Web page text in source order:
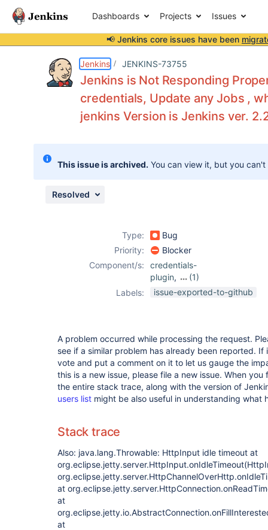
Dashboards Projects Issues
📢 Jenkins core issues have been
Jenkins JENKINS-73755
Jenkins is Not Responding
credentials, Update any Jobs ,
jenkins Version is Jenkins ver.
This issue is archived. You can view it, but you
Resolved
Type:
Bug
Priority:
Blocker
Component/s:
credentials-
plugin,
(1)
job-import-plugin
Labels: issue-exported-to-github
A problem occurred while processing the request.
see if a similar problem has already been reported.
vote and put a comment on it to let us gauge the
this is a new issue, please file a new issue. When
the entire stack trace, along with the version of
users list might be also useful in understanding what
Stack trace
Also: java.lang.Throwable: HttpInput idle timeout at
at
at
at